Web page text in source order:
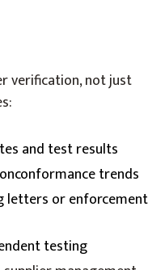
verification, not just
and test results
trends
letters or enforcement
testing